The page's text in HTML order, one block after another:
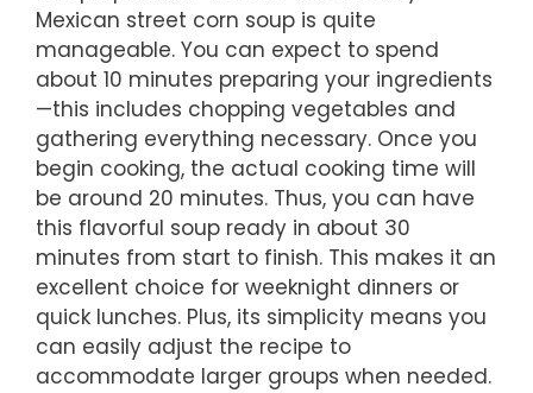
Mexican street corn soup is quite
manageable. You can expect to spend
about 10 minutes preparing your ingredients
—this includes chopping vegetables and
gathering everything necessary. Once you
begin cooking, the actual cooking time will
be around 20 minutes. Thus, you can have
this flavorful soup ready in about 30
minutes from start to finish. This makes it an
excellent choice for weeknight dinners or
quick lunches. Plus, its simplicity means you
can easily adjust the recipe to
accommodate larger groups when needed.